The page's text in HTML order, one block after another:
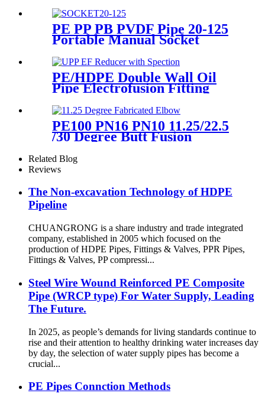
PE PP PB PVDF Pipe 20-125
Portable Manual Socket
PE/HDPE Double Wall Oil
Pipe Electrofusion Fitting
Double-layer Reducer
Gasoline Fittings
PE100 PN16 PN10 11.25/22.5
/30 Degree Butt Fusion
Fabricated Elbow/Bend
HDPE Fittings
Related Blog
Reviews
The Non-excavation Technology of HDPE
Pipeline
CHUANGRONG is a share industry and trade integrated
company, established in 2005 which focused on the
production of HDPE Pipes, Fittings & Valves, PPR Pipes,
Fittings & Valves, PP compressi...
Steel Wire Wound Reinforced PE Composite
Pipe (WRCP type) For Water Supply, Leading
The Future.
In 2025, as people’s demands for living standards continue to
rise and their attention to healthy drinking water increases day
by day, the selection of water supply pipes has become a
crucial...
PE Pipes Connction Methods